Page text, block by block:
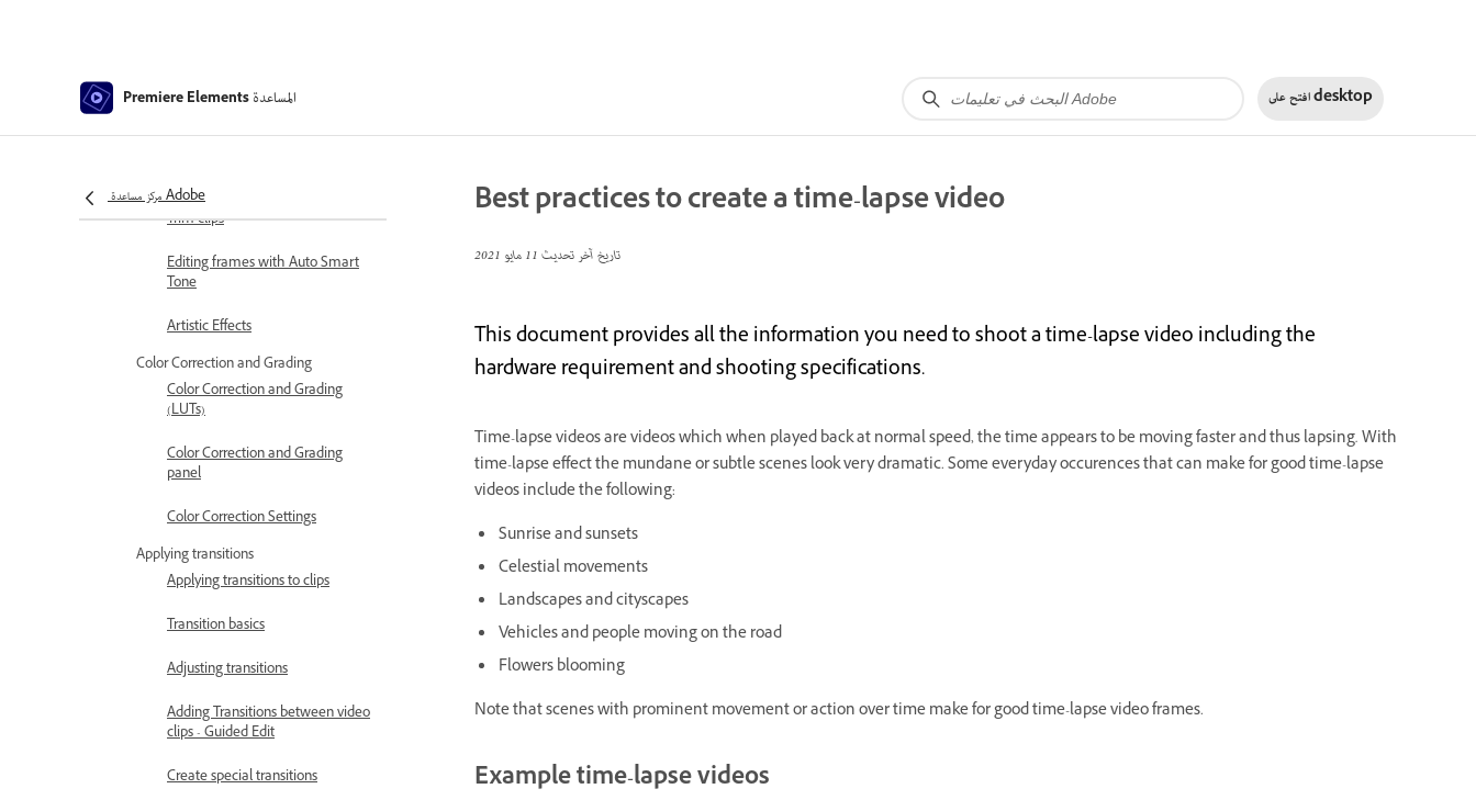
Premiere Elements المساعدة افتح علىdesktop
مركز مساعدة Adobe
Trim clips
Editing frames with Auto Smart
Tone
Artistic Effects
Color Correction and Grading
Color Correction and Grading
(LUTs)
Color Correction and Grading
panel
Color Correction Settings
Applying transitions
Applying transitions to clips
Transition basics
Adjusting transitions
Adding Transitions between video
clips - Guided Edit
Create special transitions
Best practices to create a time-lapse video
تاريخ آخر تحديث11 مايو 2021
This document provides all the information you need to shoot a time-lapse video including the
hardware requirement and shooting specifications.
Time-lapse videos are videos which when played back at normal speed, the time appears to be moving faster and thus lapsing.With
time-lapse effect the mundane or subtle scenes look very dramatic. Some everyday occurences that can make for good time-lapse
videos include the following:
Sunrise and sunsets
Celestial movements
Landscapes and cityscapes
Vehicles and people moving on the road
Flowers blooming
Note that scenes with prominent movement or action over time make for good time-lapse video frames.
Example time-lapse videos